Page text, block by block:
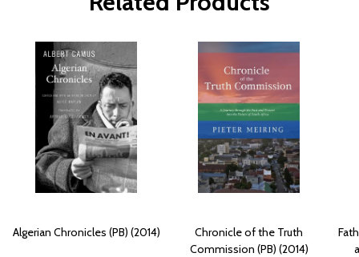
Algerian Chronicles (PB) (2014)
Chronicle of the Truth
Commission (PB) (2014)